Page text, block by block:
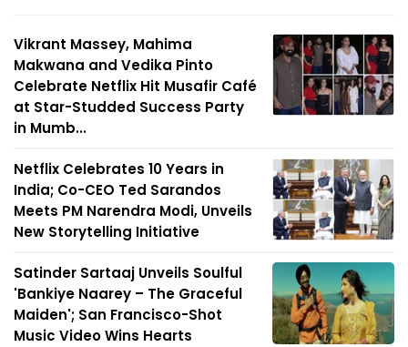
Vikrant Massey, Mahima
Makwana and Vedika Pinto
Celebrate Netflix Hit Musafir Café
at Star-Studded Success Party
in Mumb...
Netflix Celebrates 10 Years in
India; Co-CEO Ted Sarandos
Meets PM Narendra Modi, Unveils
New Storytelling Initiative
Satinder Sartaaj Unveils Soulful
'Bankiye Naarey – The Graceful
Maiden'; San Francisco-Shot
Music Video Wins Hearts